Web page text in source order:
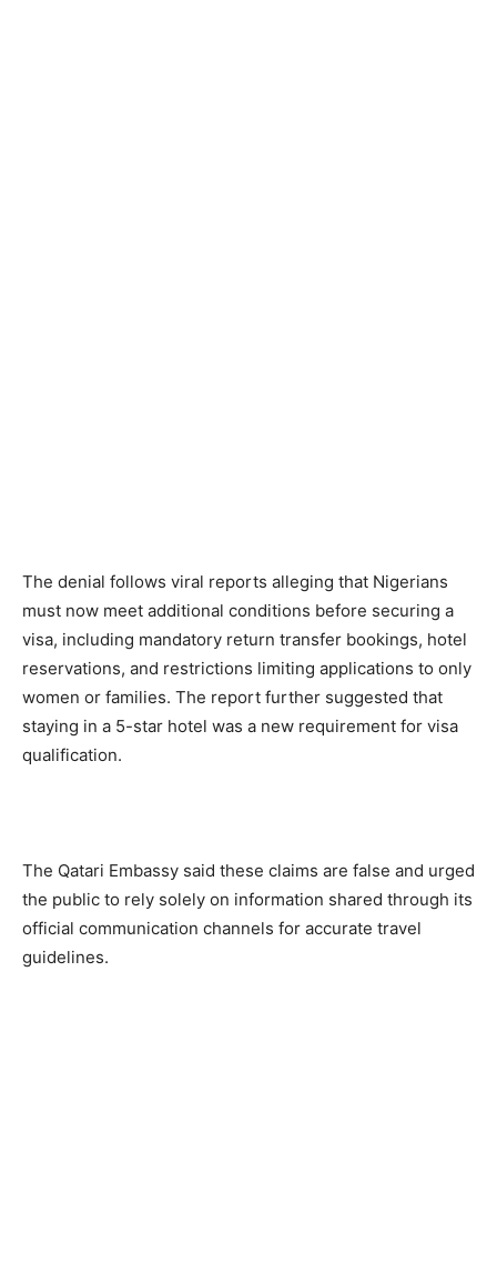
The denial follows viral reports alleging that Nigerians
must now meet additional conditions before securing a
visa, including mandatory return transfer bookings, hotel
reservations, and restrictions limiting applications to only
women or families. The report further suggested that
staying in a 5-star hotel was a new requirement for visa
qualification.
The Qatari Embassy said these claims are false and urged
the public to rely solely on information shared through its
official communication channels for accurate travel
guidelines.